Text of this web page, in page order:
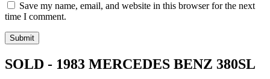
Save my name, email, and website in this browser for the next
time I comment.
SOLD - 1983 MERCEDES BENZ 380SL